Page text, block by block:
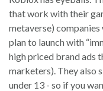
that work with their
metaverse)
plan to launch with
high priced brand ads
marketers). They also
under 13 - so if you